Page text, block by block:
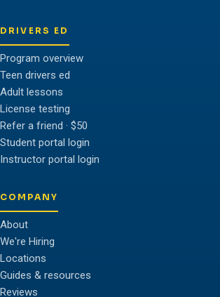
DRIVERS ED
Program overview
Teen drivers ed
Adult lessons
License testing
Refer a friend · $50
Student portal login
Instructor portal login
COMPANY
About
We're Hiring
Locations
Guides & resources
Reviews